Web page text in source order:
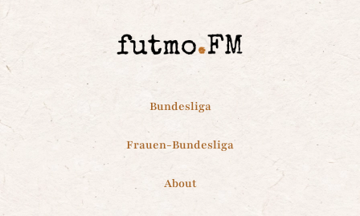
Bundesliga
Frauen-Bundesliga
About